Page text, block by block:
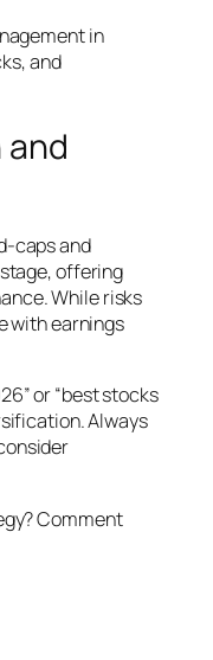
in
and
and
caps and
offering
While risks
with earnings
or “best stocks
Always
Comment